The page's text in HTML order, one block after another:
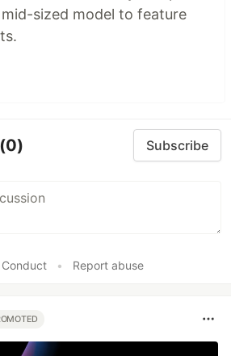
sized model to feature
(0) Subscribe
• Report abuse